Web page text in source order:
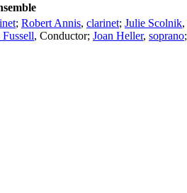
; Robert Annis, clarinet; Julie Scolnik,
, Conductor; Joan Heller, soprano;